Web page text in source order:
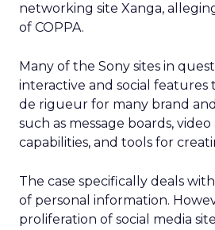
networking site Xanga,
of COPPA.
Many of the Sony sites in
interactive and social features
de rigueur for many brand
such as message boards,
capabilities, and tools for
The case specifically deals
of personal information.
proliferation of social media